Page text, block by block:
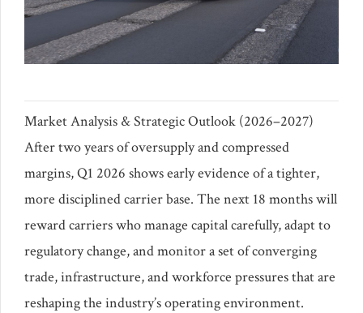
Market Analysis & Strategic Outlook (2026–2027)
After two years of oversupply and compressed
margins, Q1 2026 shows early evidence of a tighter,
more disciplined carrier base. The next 18 months will
reward carriers who manage capital carefully, adapt to
regulatory change, and monitor a set of converging
trade, infrastructure, and workforce pressures that are
reshaping the industry’s operating environment.